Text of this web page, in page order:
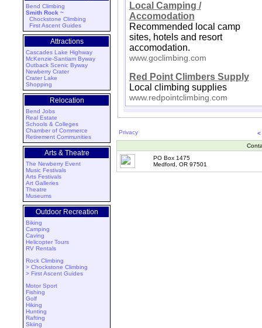
Bend Climbing
Smith Rock ~
Chockstone Climbing
First Ascent Guides
Attractions
Cascades Lake Highway
McKenzie-Santiam Byway
Outback Scenic Byway
Newberry Crater
Crater Lake
Shopping
Relocation
Bend Jobs
Real Estate
Schools & Colleges
Chamber of Commerce
Retirement Communities
Arts & Theatre
The Newberry Event
Music Festivals
Arts Festivals
Art Galleries
Theatre
Museums
Outdoor Recreation
Biking
Camping
Caving
Helicopter Tours
RV Rentals
Rock Climbing
> Chockstone Climbing
> First Ascent Guides
Motor Sport
Fishing
Golf
Hiking
Hunting
Rafting
Skiing
Local Camping /
Accomodation
Recommended local camp
sites, hotels and resort
accomodation.
www.goclimbing.com
Red Point Climbers Supply
Local climbing supplies
www.redpointclimbing.com
Privacy
<
PO Box 1475
Medford, OR 97501